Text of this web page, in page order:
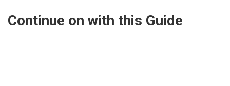
Continue on with this Guide